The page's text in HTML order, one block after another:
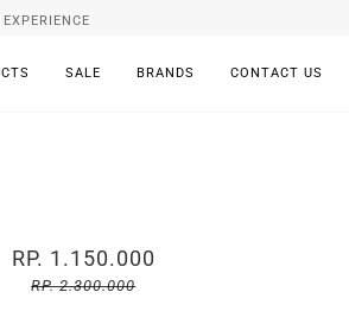
SALE BRANDS CONTACT US
RP. 1.150.000
RP. 2.300.000